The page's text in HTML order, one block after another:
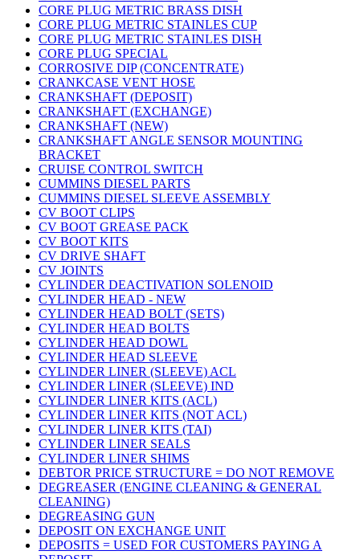
CORE PLUG METRIC BRASS DISH
CORE PLUG METRIC STAINLES CUP
CORE PLUG METRIC STAINLES DISH
CORE PLUG SPECIAL
CORROSIVE DIP (CONCENTRATE)
CRANKCASE VENT HOSE
CRANKSHAFT (DEPOSIT)
CRANKSHAFT (EXCHANGE)
CRANKSHAFT (NEW)
CRANKSHAFT ANGLE SENSOR MOUNTING
BRACKET
CRUISE CONTROL SWITCH
CUMMINS DIESEL PARTS
CUMMINS DIESEL SLEEVE ASSEMBLY
CV BOOT CLIPS
CV BOOT GREASE PACK
CV BOOT KITS
CV DRIVE SHAFT
CV JOINTS
CYLINDER DEACTIVATION SOLENOID
CYLINDER HEAD - NEW
CYLINDER HEAD BOLT (SETS)
CYLINDER HEAD BOLTS
CYLINDER HEAD DOWL
CYLINDER HEAD SLEEVE
CYLINDER LINER (SLEEVE) ACL
CYLINDER LINER (SLEEVE) IND
CYLINDER LINER KITS (ACL)
CYLINDER LINER KITS (NOT ACL)
CYLINDER LINER KITS (TAI)
CYLINDER LINER SEALS
CYLINDER LINER SHIMS
DEBTOR PRICE STRUCTURE = DO NOT REMOVE
DEGREASER (ENGINE CLEANING & GENERAL
CLEANING)
DEGREASING GUN
DEPOSIT ON EXCHANGE UNIT
DEPOSITS = USED FOR CUSTOMERS PAYING A